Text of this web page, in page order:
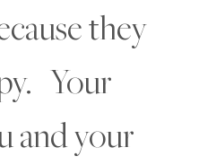
they
Your
and your